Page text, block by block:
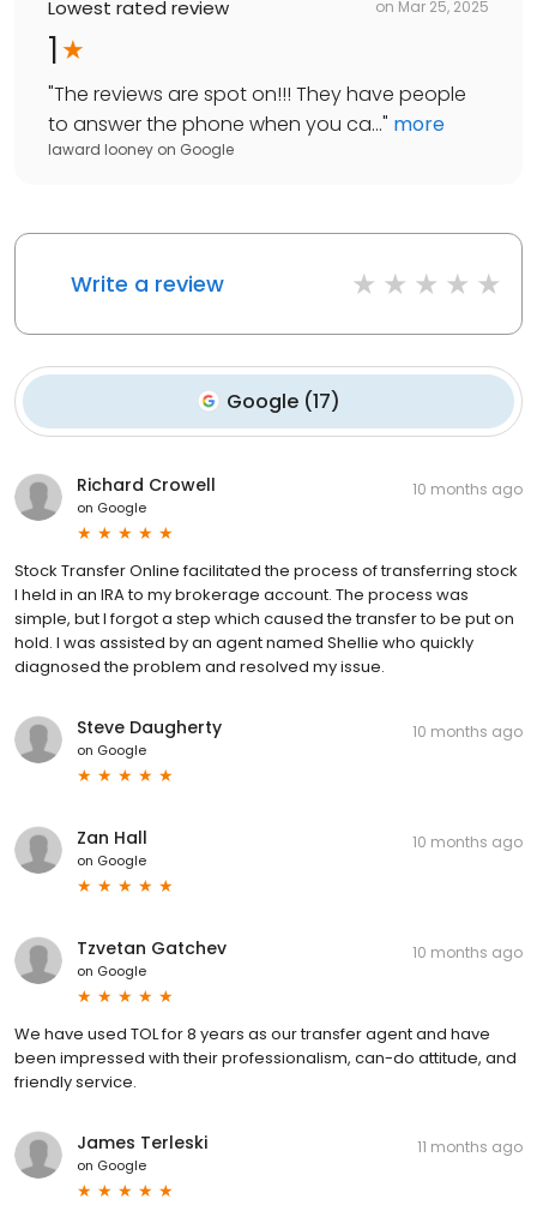
Lowest rated review on Mar 25, 2025
1
"The reviews are spot on!!! They have people
to answer the phone when you ca..." more
laward looney on Google
Write a review
Google(17)
Richard Crowell
on Google
10 months ago
Stock Transfer Online facilitated the process of transferring stock
I held in an IRA to my brokerage account. The process was
simple, but I forgot a step which caused the transfer to be put on
hold. I was assisted by an agent named Shellie who quickly
diagnosed the problem and resolved my issue.
Steve Daugherty
on Google
10 months ago
Zan Hall
on Google
10 months ago
Tzvetan Gatchev
on Google
10 months ago
We have used TOL for 8 years as our transfer agent and have
been impressed with their professionalism, can-do attitude, and
friendly service.
James Terleski
on Google
11 months ago